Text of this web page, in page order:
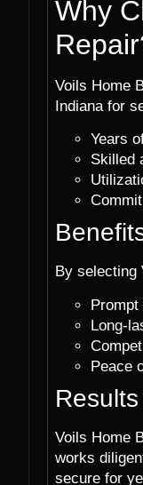
Why
Voils Home
Indiana for
Years
Skilled
By selecting
Long-
Peace
Voils Home
works
secure for